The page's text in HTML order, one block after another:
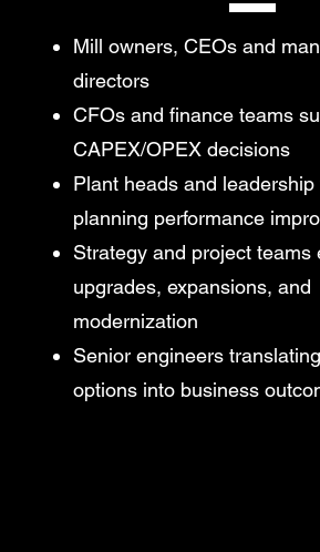
Mill owners, CEOs and
directors
CFOs and finance teams
CAPEX/OPEX decisions
Plant heads and leadership
planning performance
Strategy and project teams
upgrades, expansions, and
modernization
Senior engineers
options into business